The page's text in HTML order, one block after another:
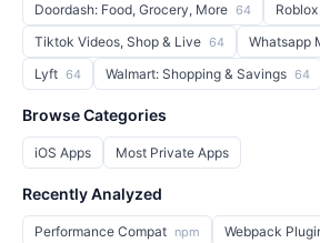
Doordash: Food, Grocery, More 64 Roblox
Tiktok Videos, Shop & Live 64 Whatsapp
Lyft 64 Walmart: Shopping & Savings 64
Browse Categories
iOS Apps Most Private Apps
Recently Analyzed
Performance Compat npm Webpack